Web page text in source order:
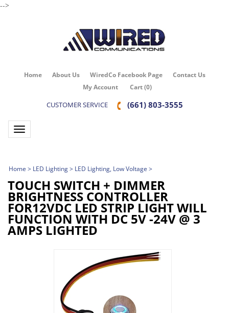
-->
Home About Us WiredCo Facebook Page
Contact Us
My Account
Cart (0)
CUSTOMER SERVICE (661) 803-3555
Toggle navigation
Home > LED Lighting> LED Lighting, Low Voltage >
TOUCH SWITCH + DIMMER
BRIGHTNESS CONTROLLER
FOR12VDC LED STRIP LIGHT WILL
FUNCTION WITH DC 5V -24V @ 3
AMPS LIGHTED